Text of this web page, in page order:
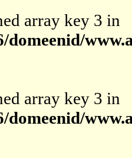
array key 3 in
domeenid/
array key 3 in
domeenid/